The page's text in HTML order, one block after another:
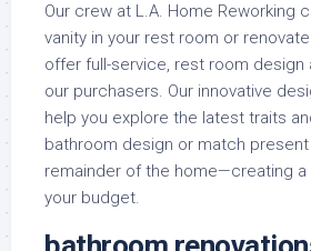
Our crew at L.A. Home Reworking
vanity in your rest room or
offer full-service, rest room design
our purchasers. Our innovative
help you explore the latest traits
bathroom design or match
remainder of the home—creating
your budget.